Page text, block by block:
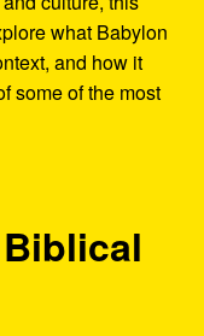
what Babylon
and how it
some of the most